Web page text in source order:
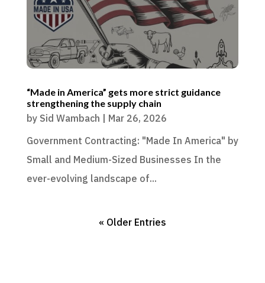
“Made in America” gets more strict guidance
strengthening the supply chain
by Sid Wambach | Mar 26, 2026
Government Contracting: "Made In America" by
Small and Medium-Sized Businesses In the
ever-evolving landscape of...
« Older Entries